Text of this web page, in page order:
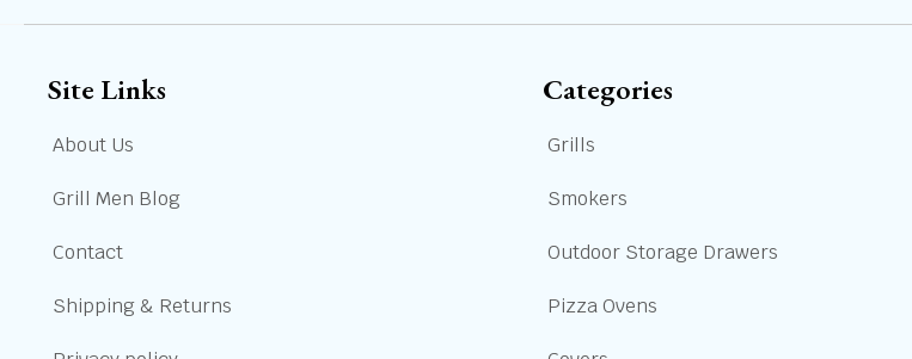
Site Links
About Us
Grill Men Blog
Contact
Shipping & Returns
Categories
Grills
Smokers
Outdoor Storage Drawers
Pizza Ovens